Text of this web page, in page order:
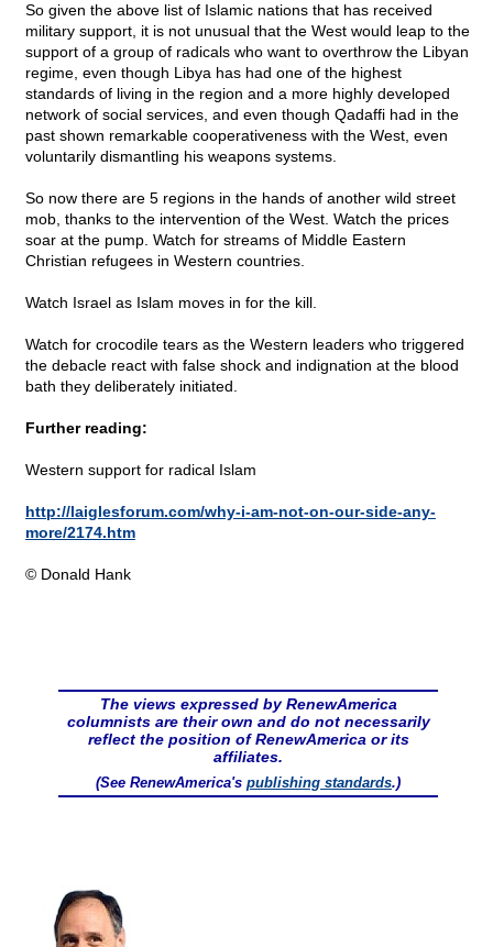
So given the above list of Islamic nations that has received
military support, it is not unusual that the West would leap to the
support of a group of radicals who want to overthrow the Libyan
regime, even though Libya has had one of the highest
standards of living in the region and a more highly developed
network of social services, and even though Qadaffi had in the
past shown remarkable cooperativeness with the West, even
voluntarily dismantling his weapons systems.
So now there are 5 regions in the hands of another wild street
mob, thanks to the intervention of the West. Watch the prices
soar at the pump. Watch for streams of Middle Eastern
Christian refugees in Western countries.
Watch Israel as Islam moves in for the kill.
Watch for crocodile tears as the Western leaders who triggered
the debacle react with false shock and indignation at the blood
bath they deliberately initiated.
Further reading:
Western support for radical Islam
http://laiglesforum.com/why-i-am-not-on-our-side-any-
more/2174.htm
© Donald Hank
The views expressed by RenewAmerica
columnists are their own and do not necessarily
reflect the position of RenewAmerica or its
affiliates.
(See RenewAmerica's publishing standards.)